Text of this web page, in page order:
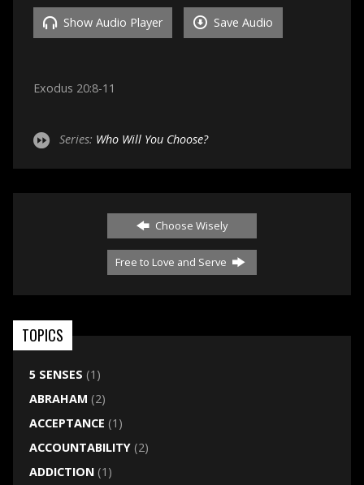
Show Audio Player Save Audio
Exodus 20:8-11
Series: Who Will You Choose?
Choose Wisely
Free to Love and Serve
TOPICS
5 SENSES (1)
ABRAHAM (2)
ACCEPTANCE (1)
ACCOUNTABILITY(2)
ADDICTION(1)